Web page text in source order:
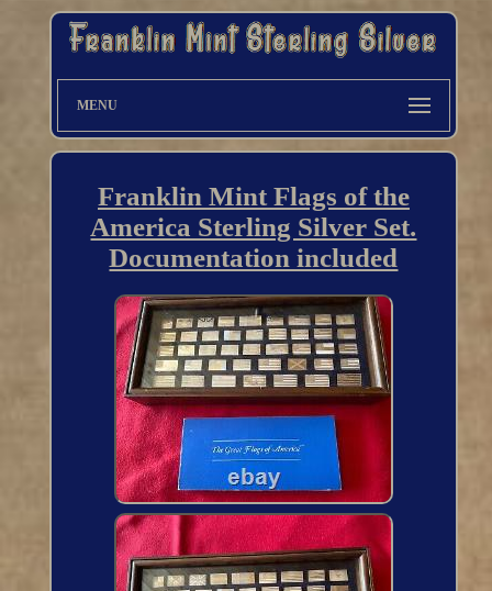
MENU
Franklin Mint Flags of the
America Sterling Silver Set.
Documentation included